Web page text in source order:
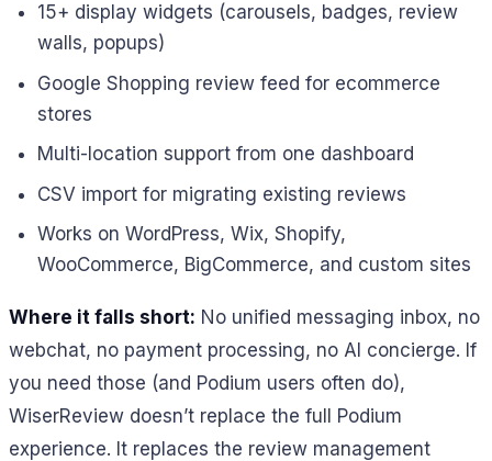
15+ display widgets (carousels, badges, review
walls, popups)
Google Shopping review feed for ecommerce
stores
Multi-location support from one dashboard
CSV import for migrating existing reviews
Works on WordPress, Wix, Shopify,
WooCommerce, BigCommerce, and custom sites
Where it falls short: No unified messaging inbox, no
webchat, no payment processing, no AI concierge. If
you need those (and Podium users often do),
WiserReview doesn’t replace the full Podium
experience. It replaces the review management